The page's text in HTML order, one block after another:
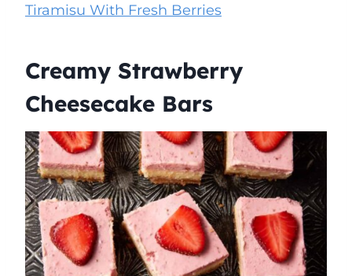
Tiramisu With Fresh Berries
Creamy Strawberry
Cheesecake Bars